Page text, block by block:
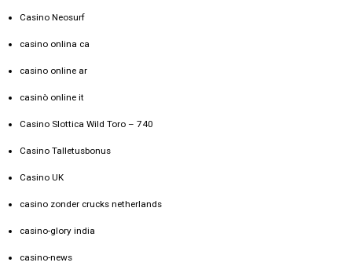
Casino Neosurf
casino onlina ca
casino online ar
casinò online it
Casino Slottica Wild Toro – 740
Casino Talletusbonus
Casino UK
casino zonder crucks netherlands
casino-glory india
casino-news